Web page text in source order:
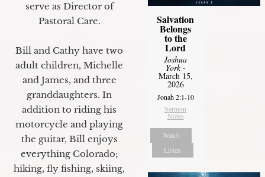
serve as Director of
Pastoral Care.
Bill and Cathy have two
adult children, Michelle
and James, and three
granddaughters. In
addition to riding his
motorcycle and playing
the guitar, Bill enjoys
everything Colorado;
hiking, fly fishing, skiing,
Salvation
Belongs
to the
Lord
Joshua
York-
March 15,
2026
Jonah 2:1-10
Sermon
Notes
Watch
Listen